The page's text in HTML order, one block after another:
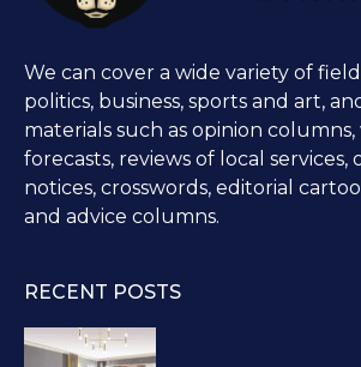
We can cover a wide variety of
politics, business, sports and art,
materials such as opinion
forecasts, reviews of local services,
notices, crosswords, editorial
and advice columns.
RECENT POSTS